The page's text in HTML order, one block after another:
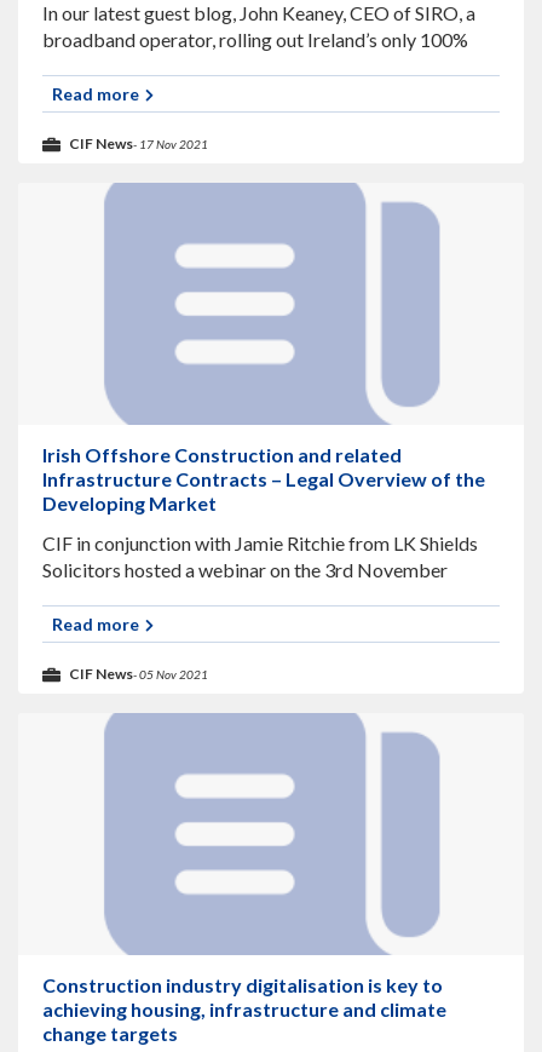
In our latest guest blog, John Keaney, CEO of SIRO, a
broadband operator, rolling out Ireland’s only 100%
and how SIRO is working with
CIF News- 17 Nov 2021
Read more
Irish Offshore Construction and related
Infrastructure Contracts – Legal Overview of the
Developing Market
CIF in conjunction with Jamie Ritchie from LK Shields
Solicitors hosted a webinar on the 3rd November
Infrastructure and Contracts. The webinar will last
CIF News- 05 Nov 2021
Read more
Construction industry digitalisation is key to
achieving housing, infrastructure and climate
change targets